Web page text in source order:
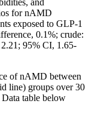
for nAMD
exposed to GLP-1
0.1%; crude:
95% CI, 1.65-